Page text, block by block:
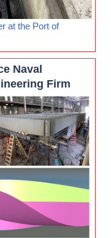
at the Port of
Naval
Firm